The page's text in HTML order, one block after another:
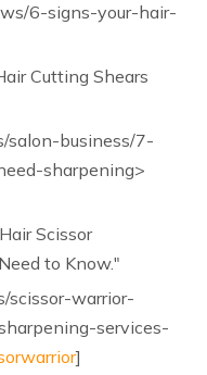
6-signs-your-hair-
Cutting Shears
salon-business/7-
sharpening>
Scissor
to Know."
scissor-warrior-
services-
]